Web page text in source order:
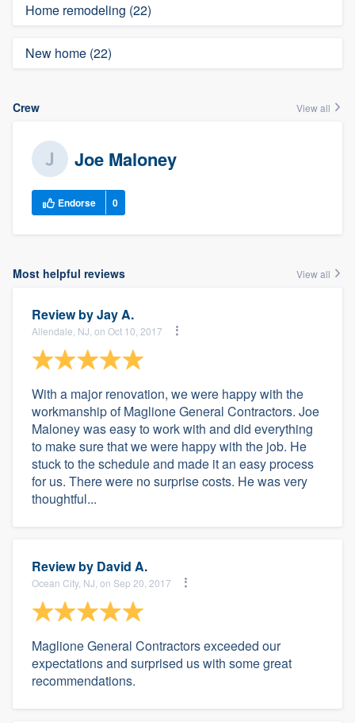
Home remodeling (22)
New home (22)
Crew View all
Joe Maloney
Endorse 0
Most helpful reviews View all
Review byJay A.
Allendale, NJ, on Oct 10, 2017
With a major renovation, we were happy with the
workmanship of Maglione General Contractors. Joe
Maloney was easy to work with and did everything
to make sure that we were happy with the job. He
stuck to the schedule and made it an easy process
for us. There were no surprise costs. He was very
thoughtful...
Review by David A.
Ocean City, NJ, on Sep 20, 2017
Maglione General Contractors exceeded our
expectations and surprised us with some great
recommendations.